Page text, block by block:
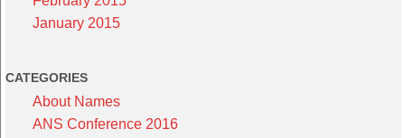
January 2015
CATEGORIES
About Names
ANS Conference 2016